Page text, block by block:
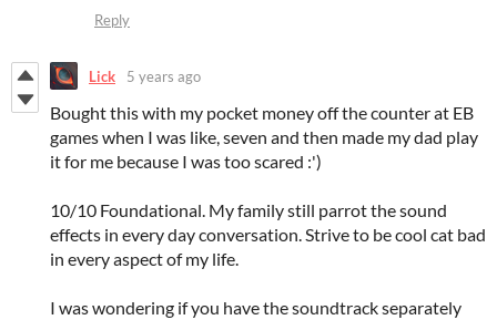
Reply
Lick 5 years ago
Bought this with my pocket money off the counter at EB
games when I was like, seven and then made my dad play
it for me because I was too scared :')
10/10 Foundational. My family still parrot the sound
effects in every day conversation. Strive to be cool cat bad
in every aspect of my life.
I was wondering if you have the soundtrack separately